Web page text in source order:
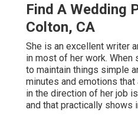
Find A Wedding
Colton, CA
She is an excellent writer
in most of her work. When
to maintain things simple
minutes and emotions
in the direction of her job
and that practically shows